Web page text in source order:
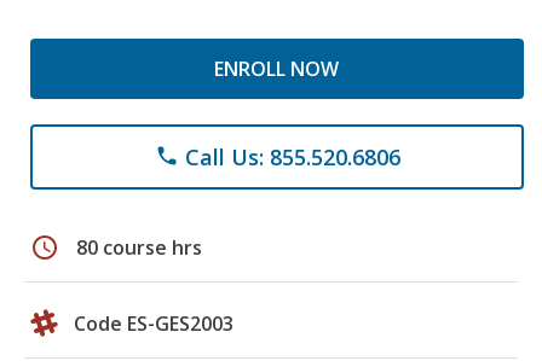
ENROLL NOW
phone Call Us: 855.520.6806
schedule 80 course hrs
Code ES-GES2003